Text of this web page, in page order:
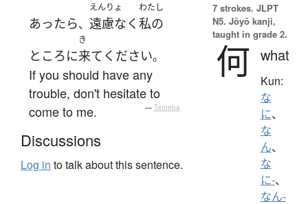
あったら、
えんりょ
遠慮なく
わたし
私の
ところに
き
来て ください。
If you should have any
trouble, don't hesitate to
come to me.
— Tatoeba
Discussions
Log in to talk about this sentence.
7 strokes. JLPT
N5. Jōyō kanji,
taught in grade 2.
何 what
Kun:
な
に、
な
ん、
な
に-、
なん-